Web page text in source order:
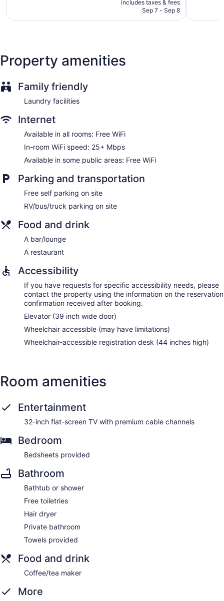
friendly amenities include desks and phones; free local calls
are provided (restrictions may apply). Housekeeping is
provided daily.
CA $69
includes taxes & fees
Sep 7 - Sep 8
Property amenities
Family friendly
Laundry facilities
Internet
Available in all rooms: Free WiFi
In-room WiFi speed: 25+ Mbps
Available in some public areas: Free WiFi
Parking and transportation
Free self parking on site
RV/bus/truck parking on site
Food and drink
A bar/lounge
A restaurant
Accessibility
If you have requests for specific accessibility needs, please
contact the property using the information on the reservation
confirmation received after booking.
Elevator (39 inch wide door)
Wheelchair accessible (may have limitations)
Wheelchair-accessible registration desk (44 inches high)
Room amenities
Entertainment
32-inch flat-screen TV with premium cable channels
Bedroom
Bedsheets provided
Bathroom
Bathtub or shower
Free toiletries
Hair dryer
Private bathroom
Towels provided
Food and drink
Coffee/tea maker
More